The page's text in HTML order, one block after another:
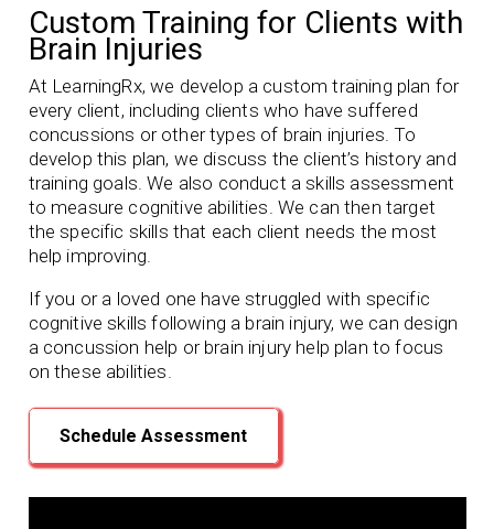
Custom Training for Clients with
Brain Injuries
At LearningRx, we develop a custom training plan for
every client, including clients who have suffered
concussions or other types of brain injuries. To
develop this plan, we discuss the client’s history and
training goals. We also conduct a skills assessment
to measure cognitive abilities. We can then target
the specific skills that each client needs the most
help improving.
If you or a loved one have struggled with specific
cognitive skills following a brain injury, we can design
a concussion help or brain injury help plan to focus
on these abilities.
Schedule Assessment